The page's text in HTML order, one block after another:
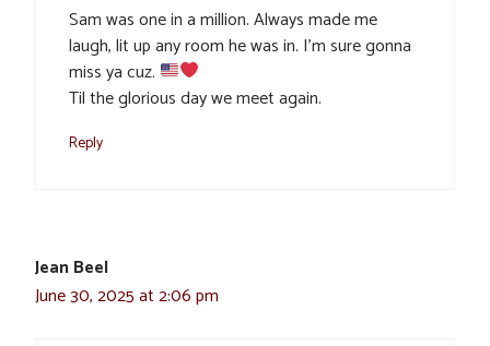
Sam was one in a million. Always made me
laugh, lit up any room he was in. I’m sure gonna
miss ya cuz.
Til the glorious day we meet again.
Reply
Jean Beel
June 30, 2025 at 2:06 pm